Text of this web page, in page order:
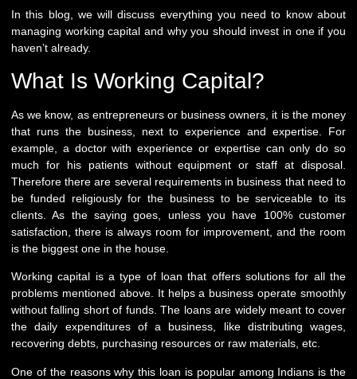
In this blog, we will discuss everything you need to know about
managing working capital and why you should invest in one if you
haven’t already.
What Is Working Capital?
As we know, as entrepreneurs or business owners, it is the money
that runs the business, next to experience and expertise. For
example, a doctor with experience or expertise can only do so
much for his patients without equipment or staff at disposal.
Therefore there are several requirements in business that need to
be funded religiously for the business to be serviceable to its
clients. As the saying goes, unless you have 100% customer
satisfaction, there is always room for improvement, and the room
is the biggest one in the house.
Working capital is a type of loan that offers solutions for all the
problems mentioned above. It helps a business operate smoothly
without falling short of funds. The loans are widely meant to cover
the daily expenditures of a business, like distributing wages,
recovering debts, purchasing resources or raw materials, etc.
One of the reasons why this loan is popular among Indians is the